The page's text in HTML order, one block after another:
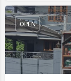
OPEN